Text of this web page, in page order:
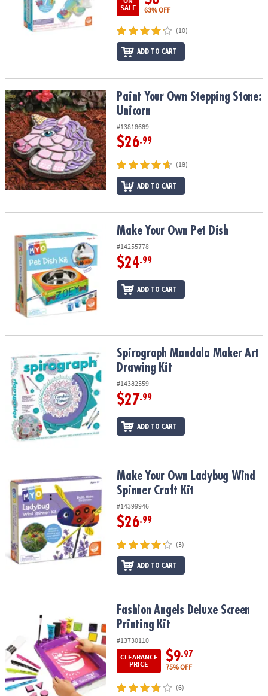
SALE
63% OFF
(10)
ADD TO CART
Paint Your Own Stepping Stone: UnicornPaint Your Own Stepping Stone:
Unicorn
#13818689
$26.99
(18)
ADD TO CART
Make Your Own Pet Dish Make Your Own Pet Dish
#14255778
$24.99
ADD TO CART
Spirograph Mandala Maker Art Drawing KitSpirograph Mandala Maker Art
Drawing Kit
#14382559
$27.99
ADD TO CART
Make Your Own Ladybug Wind Spinner Craft Kit
Make Your Own Ladybug Wind
Spinner Craft Kit
#14399946
$26.99
(3)
ADD TO CART
Fashion Angels Deluxe Screen Printing KitFashion Angels Deluxe Screen
Printing Kit
#13730110
CLEARANCE
PRICE
$9.97
75% OFF
(6)